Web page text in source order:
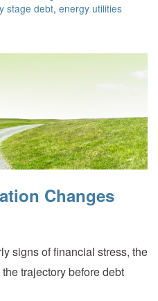
stage debt, energy utilities
Changes
signs of financial stress, the
trajectory before debt